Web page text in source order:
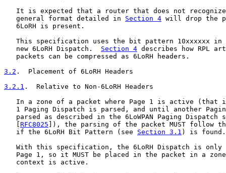
It is expected that a router that does not
   general format detailed in
Section 4 will drop the
   6LoRH is present.
This specification uses the bit pattern 10xxxxxx in
   new 6LoRH Dispatch.
Section 4 describes how RPL
   packets can be compressed as 6LoRH headers.
3.2 .  Placement of 6LoRH Headers
3.2.1 .  Relative to Non-6LoRH Headers
In a zone of a packet where Page 1 is active (that
1 Paging Dispatch is parsed, and until another
parsed as described in the 6LoWPAN Paging Dispatch
RFC8025 ]), the parsing of the packet MUST follow
   if the 6LoRH Bit Pattern (see
Section 3.1 ) is found.
With this specification, the 6LoRH Dispatch is only
Page 1, so it MUST be placed in the packet in a
   context is active.